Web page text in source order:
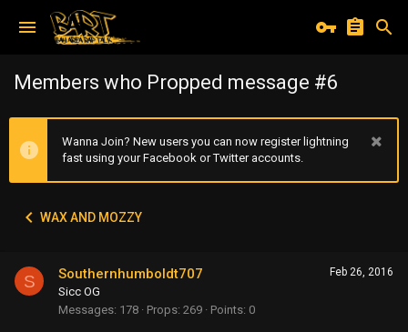
Members who Propped message #6
Wanna Join? New users you can now register lightning
fast using your Facebook or Twitter accounts.
WAX AND MOZZY
S Feb 26, 2016
Southernhumboldt707
Sicc OG
Messages 178 Props 269 Points 0